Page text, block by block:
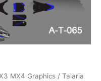
MX4 Graphics / Talaria